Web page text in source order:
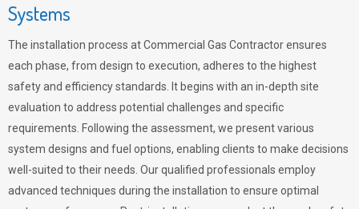
Systems
The installation process at Commercial Gas Contractor ensures
each phase, from design to execution, adheres to the highest
safety and efficiency standards. It begins with an in-depth site
evaluation to address potential challenges and specific
requirements. Following the assessment, we present various
system designs and fuel options, enabling clients to make decisions
well-suited to their needs. Our qualified professionals employ
advanced techniques during the installation to ensure optimal